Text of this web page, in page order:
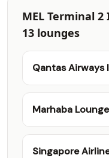
MEL Terminal
13 lounges
Qantas
Lounge
Marhaba Lounge
Singapore